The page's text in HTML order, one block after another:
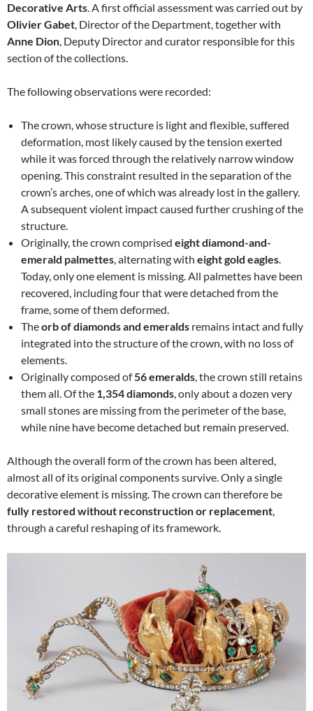
Decorative Arts. A first official assessment was carried out by
Olivier Gabet, Director of the Department, together with
Anne Dion, Deputy Director and curator responsible for this
section of the collections.
The following observations were recorded:
The crown, whose structure is light and flexible, suffered
deformation, most likely caused by the tension exerted
while it was forced through the relatively narrow window
opening. This constraint resulted in the separation of the
crown’s arches, one of which was already lost in the gallery.
A subsequent violent impact caused further crushing of the
structure.
Originally, the crown comprised eight diamond-and-
emerald palmettes, alternating with eight gold eagles.
Today, only one element is missing. All palmettes have been
recovered, including four that were detached from the
frame, some of them deformed.
Theorb of diamonds and emeralds remains intact and fully
integrated into the structure of the crown, with no loss of
elements.
Originally composed of56 emeralds, the crown still retains
them all. Of the 1,354 diamonds, only about a dozen very
small stones are missing from the perimeter of the base,
while nine have become detached but remain preserved.
Although the overall form of the crown has been altered,
almost all of its original components survive. Only a single
decorative element is missing. The crown can therefore be
fully restored without reconstruction or replacement,
through a careful reshaping of its framework.